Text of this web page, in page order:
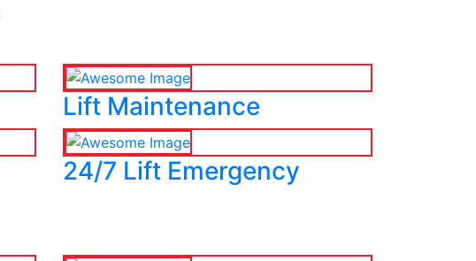
Lift Maintenance
24/7 Lift Emergency